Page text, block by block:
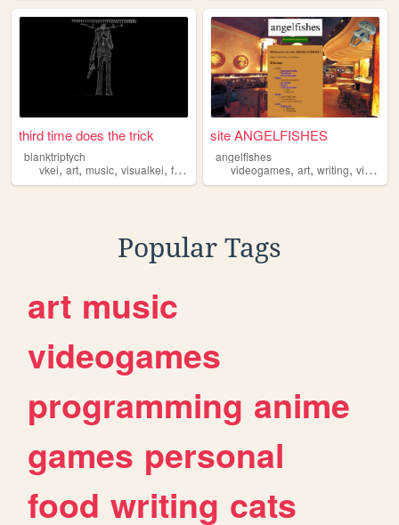
third time does the trick
blanktriptych
vkei, art, music, visualkei, fashion
site ANGELFISHES
angelfishes
videogames,art,writing,visualkei
Popular Tags
art music
videogames
programming anime
games personal
food writing cats